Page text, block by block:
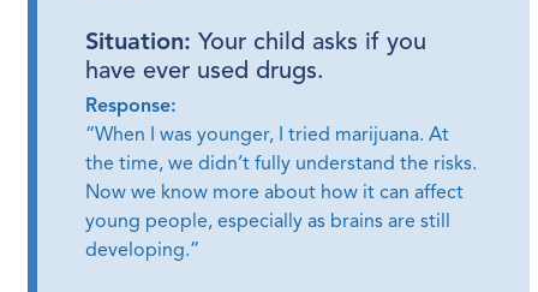
Situation: Your child asks if you
have ever used drugs.
Response:
“When I was younger, I tried marijuana. At
the time, we didn’t fully understand the risks.
Now we know more about how it can affect
young people, especially as brains are still
developing.”